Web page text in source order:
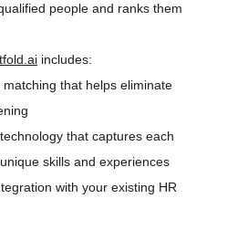
people and ranks them
includes:
matching that helps eliminate
that captures each
skills and experiences
with your existing HR